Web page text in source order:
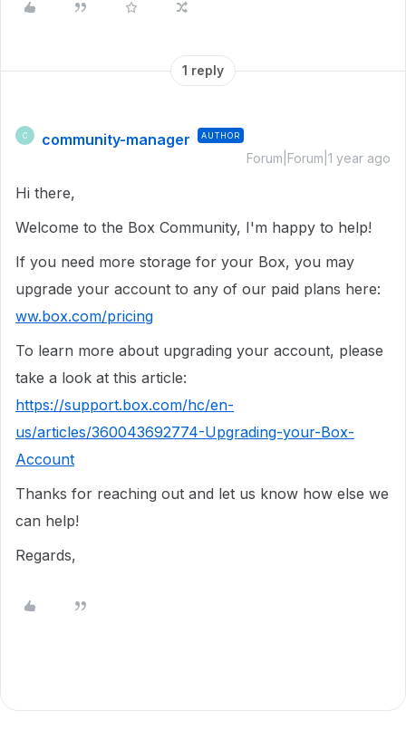
1 reply
C community-manager AUTHOR
Forum|Forum|1 year ago
Hi there,
Welcome to the Box Community, I'm happy to help!
If you need more storage for your Box, you may
upgrade your account to any of our paid plans here:
ww.box.com/pricing
To learn more about upgrading your account, please
take a look at this article:
https://support.box.com/hc/en-
us/articles/360043692774-Upgrading-your-Box-
Account
Thanks for reaching out and let us know how else we
can help!
Regards,